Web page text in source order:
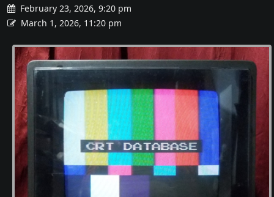
February 23, 2026, 9:20 pm
March 1, 2026, 11:20 pm